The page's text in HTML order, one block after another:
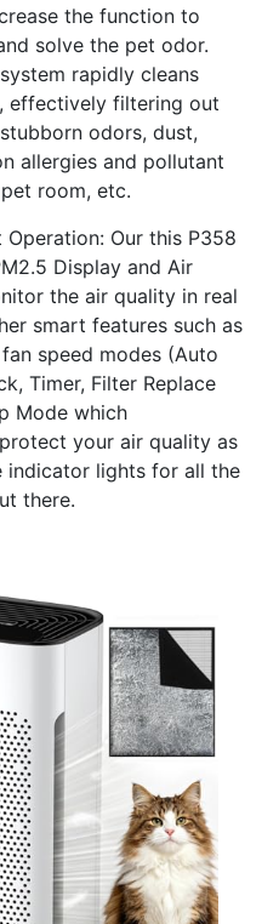
the function to
solve the pet odor.
rapidly cleans
effectively filtering out
odors, dust,
allergies and pollutant
room, etc.
Our this P358
Display and Air
the air quality in real
smart features such as
speed modes (Auto
Timer, Filter Replace
Mode which
your air quality as
indicator lights for all the
there.